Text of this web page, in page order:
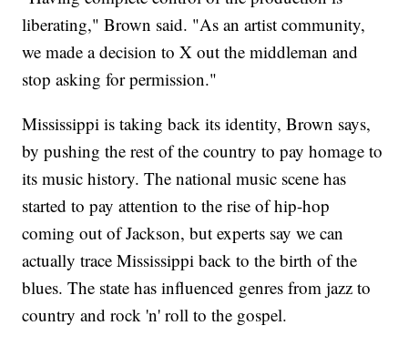
liberating," Brown said. "As an artist community,
we made a decision to X out the middleman and
stop asking for permission."
Mississippi is taking back its identity, Brown says,
by pushing the rest of the country to pay homage to
its music history. The national music scene has
started to pay attention to the rise of hip-hop
coming out of Jackson, but experts say we can
actually trace Mississippi back to the birth of the
blues. The state has influenced genres from jazz to
country and rock 'n' roll to the gospel.